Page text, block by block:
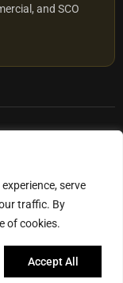
serve
traffic. By
of cookies.
Accept All
and SCO
2023/180